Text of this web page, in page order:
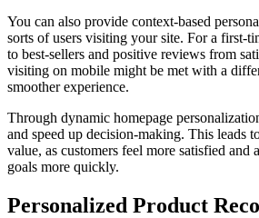
You can also provide context-based
sorts of users visiting your site. For a first-
to best-sellers and positive reviews from
visiting on mobile might be met with a
smoother experience.
Through dynamic homepage
and speed up decision-making. This leads
value, as customers feel more satisfied and
goals more quickly.
Personalized Product